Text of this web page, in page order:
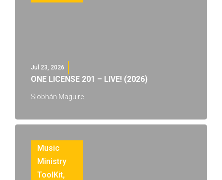
Jul 23, 2026
ONE LICENSE 201 – LIVE! (2026)
Siobhán Maguire
Music
Ministry
ToolKit,